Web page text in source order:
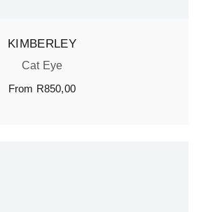
KIMBERLEY
Cat Eye
From R850,00